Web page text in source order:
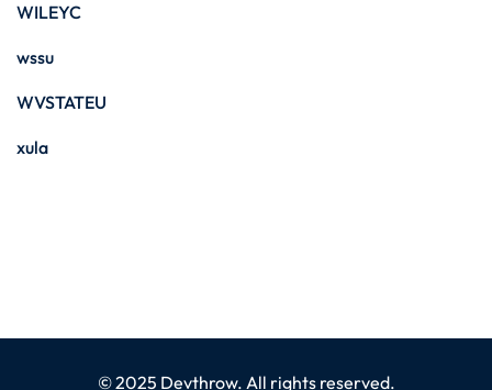
WILEYC
wssu
WVSTATEU
xula
© 2025 Devthrow. All rights reserved.